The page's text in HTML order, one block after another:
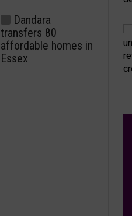
Dandara
transfers 80
affordable homes in
Essex